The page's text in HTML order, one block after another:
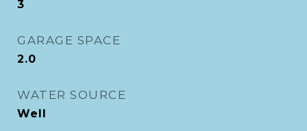
3
GARAGE SPACE
2.0
WATER SOURCE
Well